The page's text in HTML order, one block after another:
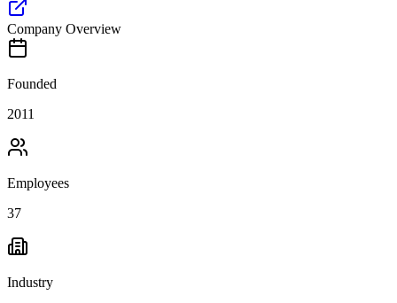
Company Overview
Founded
2011
Employees
37
Industry